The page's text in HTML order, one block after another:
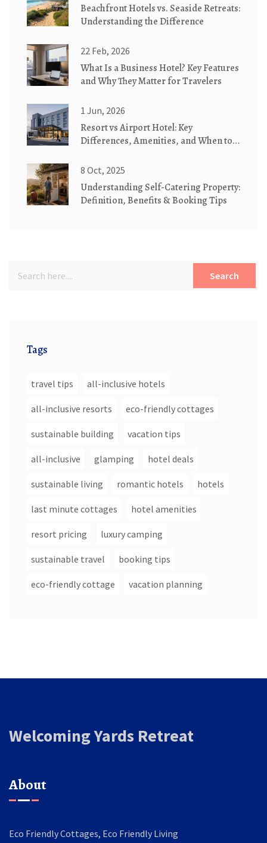
Beachfront Hotels vs. Seaside Retreats:
Understanding the Difference
22 Feb, 2026
What Is a Business Hotel? Key Features
and Why They Matter for Travelers
1 Jun, 2026
Resort vs Airport Hotel: Key
Differences, Amenities, and When to
8 Oct, 2025
Understanding Self-Catering Property:
Definition, Benefits & Booking Tips
Search
Tags
travel tips all-inclusive hotels
all-inclusive resorts eco-friendly cottages
sustainable building vacation tips
all-inclusive glamping hotel deals
sustainable living romantic hotels hotels
last minute cottages hotel amenities
resort pricing luxury camping
sustainable travel booking tips
eco-friendly cottage vacation planning
Welcoming Yards Retreat
About
Eco Friendly Cottages, Eco Friendly Living